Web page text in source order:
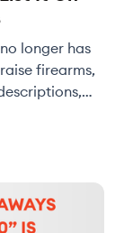
longer has
firearms,